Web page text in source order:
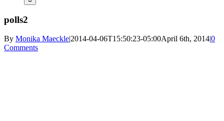
polls2
By Monika Maeckle|2014-04-06T15:50:23-05:00April 6th, 2014|0
Comments